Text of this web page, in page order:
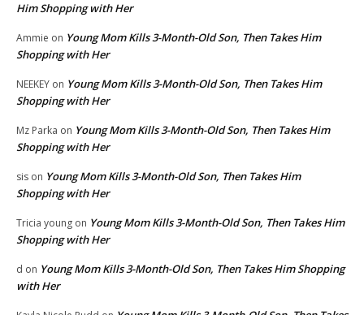
Him Shopping with Her
Ammie on Young Mom Kills 3-Month-Old Son, Then Takes Him
Shopping with Her
NEEKEY on Young Mom Kills 3-Month-Old Son, Then Takes Him
Shopping with Her
Mz Parka on Young Mom Kills 3-Month-Old Son, Then Takes Him
Shopping with Her
sis on Young Mom Kills 3-Month-Old Son, Then Takes Him
Shopping with Her
Tricia young on Young Mom Kills 3-Month-Old Son, Then Takes Him
Shopping with Her
d on Young Mom Kills 3-Month-Old Son, Then Takes Him Shopping
with Her